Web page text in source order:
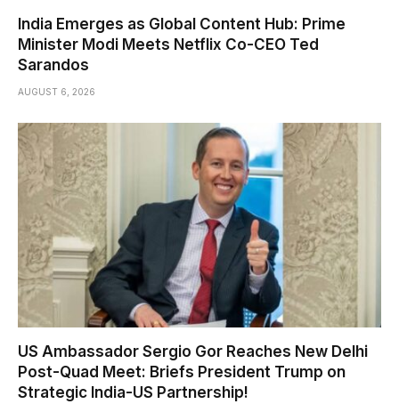
India Emerges as Global Content Hub: Prime
Minister Modi Meets Netflix Co-CEO Ted
Sarandos
AUGUST 6, 2026
US Ambassador Sergio Gor Reaches New Delhi
Post-Quad Meet: Briefs President Trump on
Strategic India-US Partnership!